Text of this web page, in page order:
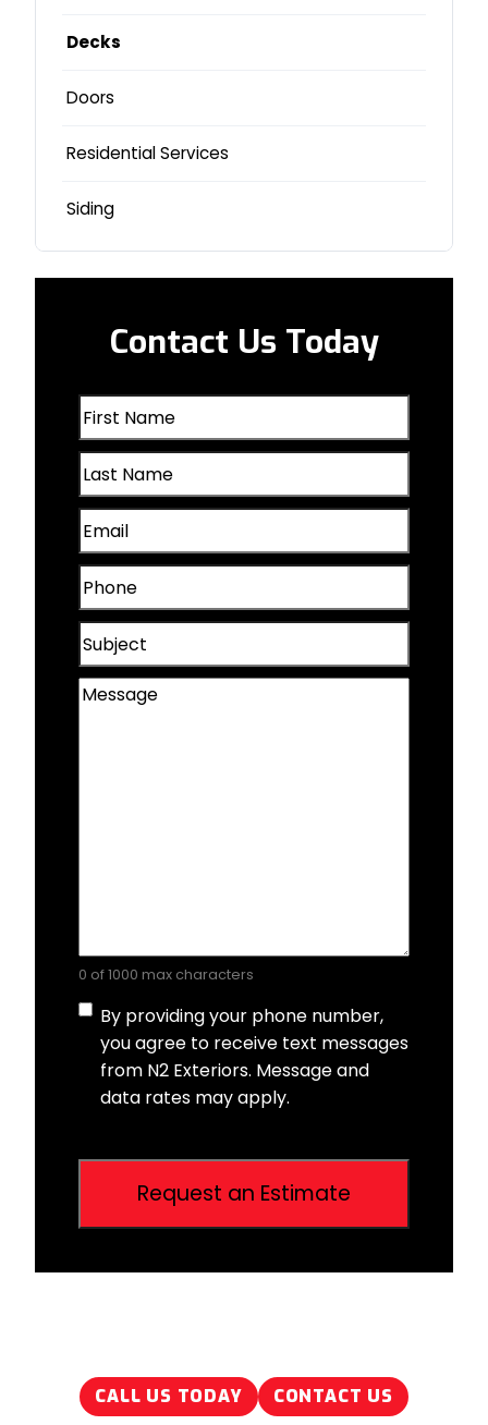
La Vista, NE
Lincoln, NE
Logan, IA
Milford, NE
Omaha, NE
Papillion, NE
Plattsmouth, NE
Valley, NE
Wahoo, NE
Decks
Doors
Residential Services
Siding
Contact Us Today
First
Name
(Required)
Last
Name
(Required)
Email
(Required)
Phone
(Required)
Subject
Message
0 of 1000 max characters
Consent
By providing your phone number,
you agree to receive text messages
from N2 Exteriors. Message and
data rates may apply.
CALL US TODAY CONTACT US